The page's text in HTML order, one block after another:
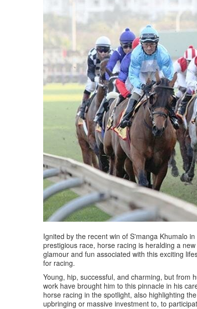
Ignited by the recent win of S'manga Khumalo
prestigious race, horse racing is heralding a
glamour and fun associated with this exciting
for racing.
Young, hip, successful, and charming, but from
work have brought him to this pinnacle in his
horse racing in the spotlight, also highlighting
upbringing or massive investment to, to